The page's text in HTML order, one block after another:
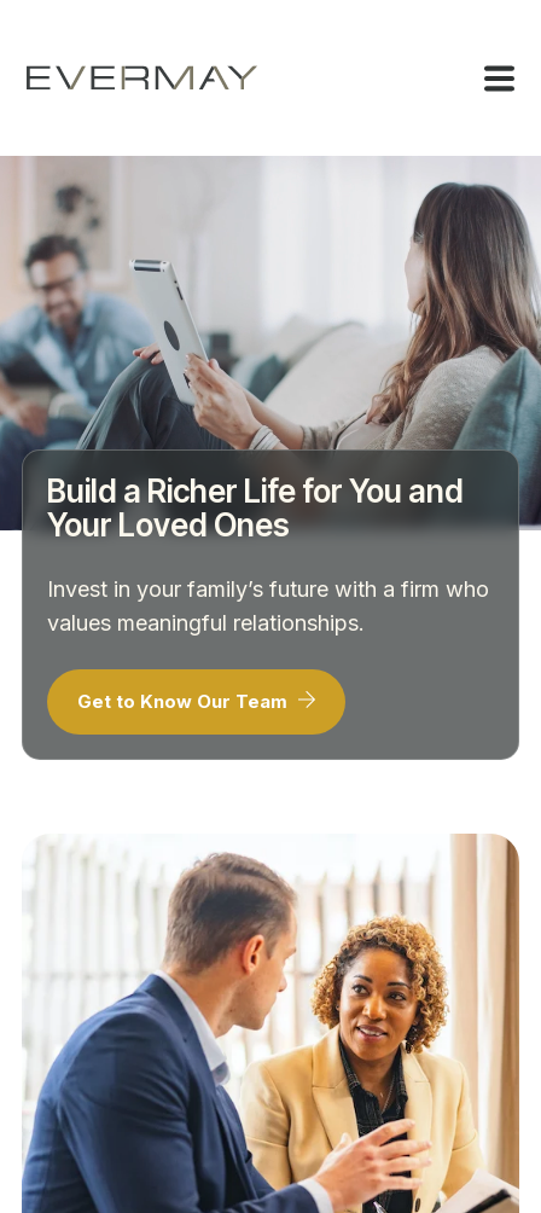
Build a Richer Life for You and
Your Loved Ones
Invest in your family’s future with a firm who
values meaningful relationships.
Get to Know Our Team